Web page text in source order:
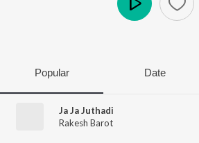
Popular Date
Ja Ja Juthadi
Rakesh Barot